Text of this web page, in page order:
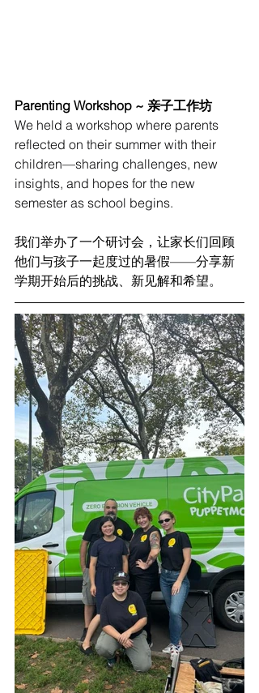
Parenting Workshop ~ 亲子工作坊
We held a workshop where parents
reflected on their summer with their
children—sharing challenges, new
insights, and hopes for the new
semester as school begins.
我们举办了一个研讨会，让家长们回顾
他们与孩子一起度过的暑假——分享新
学期开始后的挑战、新见解和希望。